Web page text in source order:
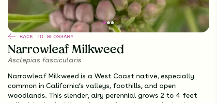
BACK TO GLOSSARY
Narrowleaf Milkweed
Asclepias fascicularis
Narrowleaf Milkweed is a West Coast native, especially
common in California’s valleys, foothills, and open
woodlands. This slender, airy perennial grows 2 to 4 feet